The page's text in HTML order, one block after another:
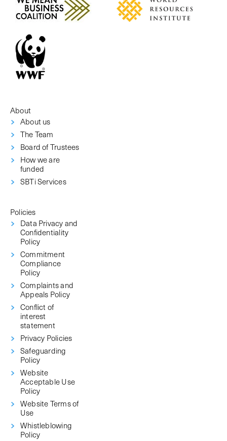
About
About us
The Team
Board of Trustees
How we are
funded
SBTi Services
Policies
Data Privacy and
Confidentiality
Policy
Commitment
Compliance
Policy
Complaints and
Appeals Policy
Conflict of
interest
statement
Privacy Policies
Safeguarding
Policy
Website
Acceptable Use
Policy
Website Terms of
Use
Whistleblowing
Policy